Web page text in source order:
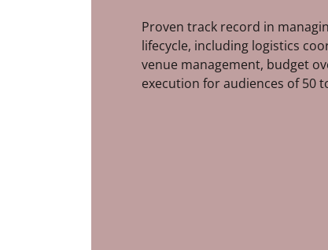
Proven track record in
lifecycle, including logistics
venue management, budget
execution for audiences of 50